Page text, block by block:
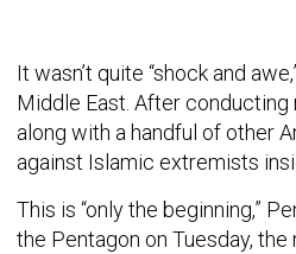
It wasn’t quite “shock and
Middle East. After conducting
along with a handful of other
against Islamic extremists
This is “only the beginning,”
the Pentagon on Tuesday,